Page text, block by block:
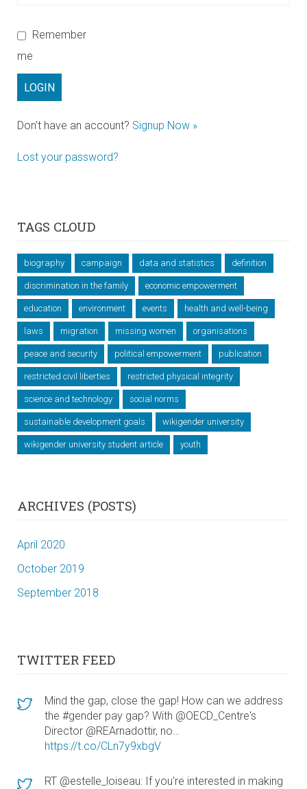
Remember
me
Don't have an account? Signup Now »
Lost your password?
TAGS CLOUD
biography campaign data and statistics definition
discrimination in the family economic empowerment
education environment events health and well-being
laws migration missing women organisations
peace and security political empowerment publication
restricted civil liberties restricted physical integrity
science and technology social norms
sustainable development goals wikigender university
wikigender university student article youth
ARCHIVES (POSTS)
April 2020
October 2019
September 2018
TWITTER FEED
Mind the gap, close the gap! How can we address
the #gender pay gap? With @OECD_Centre's
Director @REArnadottir, no…
https://t.co/CLn7y9xbgV
RT @estelle_loiseau: If you're interested in making